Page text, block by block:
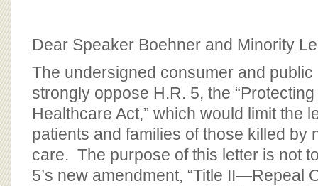
Dear Speaker Boehner and Minority
The undersigned consumer and
strongly oppose H.R. 5, the
Healthcare Act,” which would limit the
patients and families of those killed by
care. The purpose of this letter is not
5’s new amendment, “Title II—Repeal